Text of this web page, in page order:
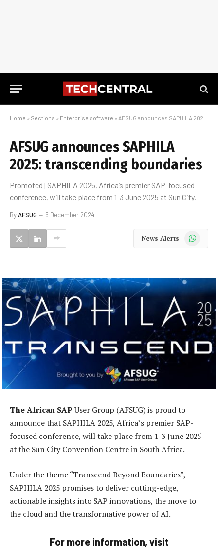
Home » Sections » Enterprise software » AFSUG announces SAPHILA 2025: transcending boundaries
AFSUG announces SAPHILA
2025: transcending boundaries
Promoted | SAPHILA 2025, Africa’s premier SAP-focused
conference, will take place from 1-3 June 2025 at Sun City.
ByAFSUG 5 December 2024
News Alerts WhatsApp
The African SAPUser Group (AFSUG) is proud to
announce that SAPHILA 2025, Africa’s premier SAP-
focused conference, will take place from 1-3 June 2025
at the Sun City Convention Centre in South Africa.
Under the theme “Transcend Beyond Boundaries”,
SAPHILA 2025 promises to deliver cutting-edge,
actionable insights into SAP innovations, the move to
the cloud and the transformative power of AI.
For more information, visit